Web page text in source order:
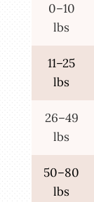
0–10
lbs
11–25
lbs
26–49
lbs
50–80
lbs